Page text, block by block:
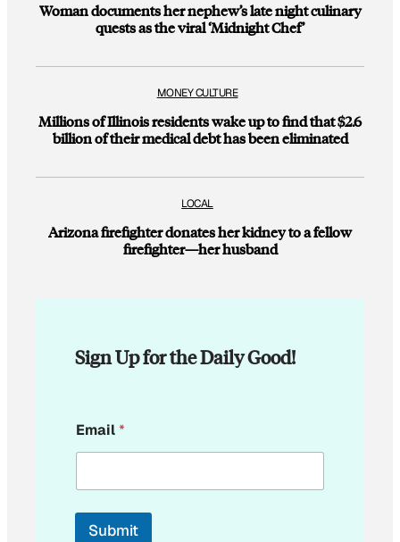
Woman documents her nephew’s late night culinary
quests as the viral ‘Midnight Chef’
MONEY CULTURE
Millions of Illinois residents wake up to find that $2.6
billion of their medical debt has been eliminated
LOCAL
Arizona firefighter donates her kidney to a fellow
firefighter—her husband
Sign Up for the Daily Good!
m
a
l
m
Email*
Submit